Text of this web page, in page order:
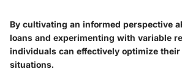
By cultivating an informed perspective
loans and experimenting with variable
individuals can effectively optimize
situations.